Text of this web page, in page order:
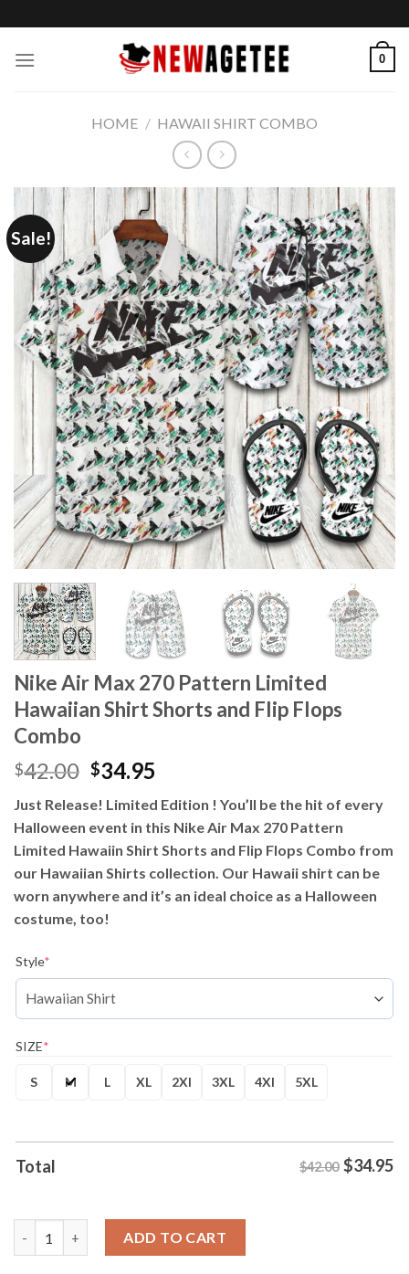
to
content
0
HOME / HAWAII SHIRT COMBO
Sale!
Nike Air Max 270 Pattern Limited
Hawaiian Shirt Shorts and Flip Flops
Combo
$42.00 Original
was:
$42.00.
$34.95
is:
$34.95.
Just Release! Limited Edition ! You’ll be the hit of every
Halloween event in this Nike Air Max 270 Pattern
Limited Hawaiin Shirt Shorts and Flip Flops Combo from
our Hawaiian Shirts collection. Our Hawaii shirt can be
worn anywhere and it’s an ideal choice as a Halloween
costume, too!
Style*
SIZE*
S M L XL 2Xl 3XL 4Xl 5XL
Total $42.00 $34.95
ADD TO CART